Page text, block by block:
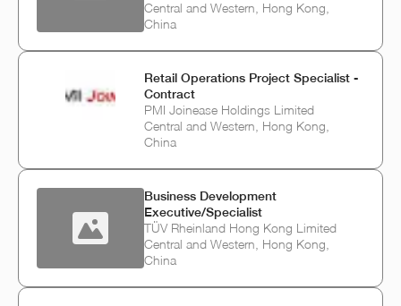
Central and Western, Hong Kong,
China
Retail Operations Project Specialist -
Contract
PMI Joinease Holdings Limited
Central and Western, Hong Kong,
China
Business Development
Executive/Specialist
TÜV Rheinland Hong Kong Limited
Central and Western, Hong Kong,
China